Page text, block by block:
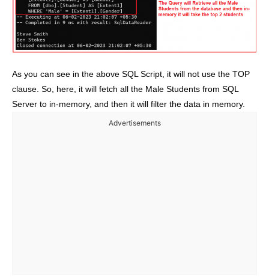
As you can see in the above SQL Script, it will not use the TOP
clause. So, here, it will fetch all the Male Students from SQL
Server to in-memory, and then it will filter the data in memory.
Advertisements